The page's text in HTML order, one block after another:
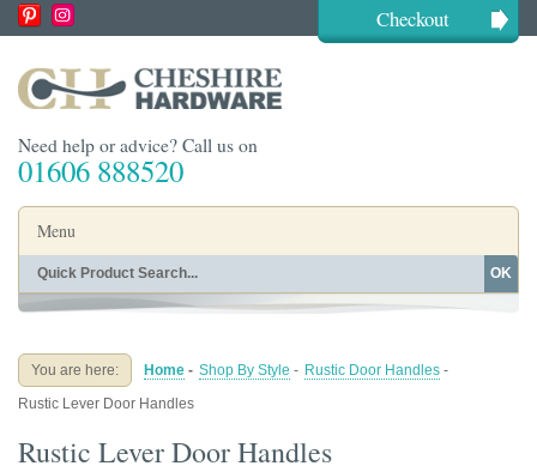
Checkout
Need help or advice? Call us on
01606 888520
Menu
Home
Buying Guides About
OK
You are here: Home - Shop By Style - Rustic Door Handles -
Rustic Lever Door Handles
Rustic Lever Door Handles